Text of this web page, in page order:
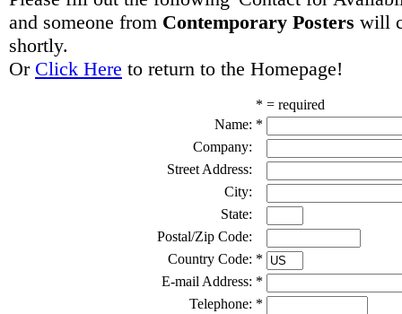
and someone from Contemporary Posters will
shortly.
Or Click Here to return to the Homepage!
* = required
Name: *
Company:
Street Address:
City:
State:
Postal/Zip Code:
Country Code: *
E-mail Address: *
Telephone: *